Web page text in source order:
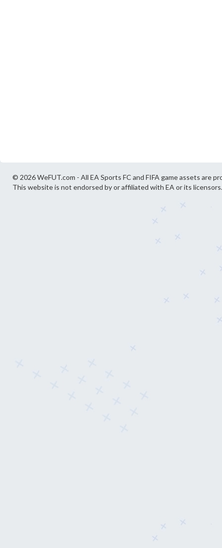
© 2026 WeFUT.com - All EA Sports FC and FIFA game assets are
This website is not endorsed by or affiliated with EA or its licensors.